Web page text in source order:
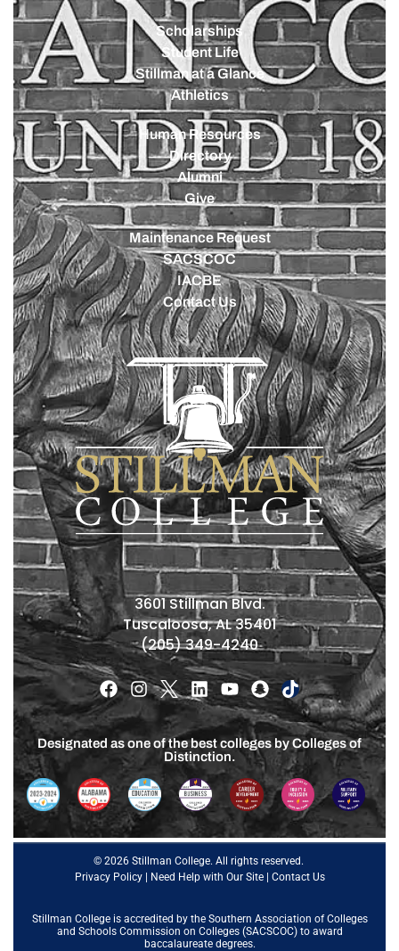
Scholarships
Student Life
Stillman at a Glance
Athletics
Human Resources
Directory
Alumni
Give
Maintenance Request
SACSCOC
IACBE
Contact Us
3601 Stillman Blvd.
Tuscaloosa, AL 35401
(205) 349-4240
Designated as one of the best colleges by Colleges of
Distinction.
© 2026 Stillman College. All rights reserved.
Privacy Policy| Need Help with Our Site| Contact Us
Stillman College is accredited by the Southern Association of Colleges
and Schools Commission on Colleges (SACSCOC)to award
baccalaureate degrees.